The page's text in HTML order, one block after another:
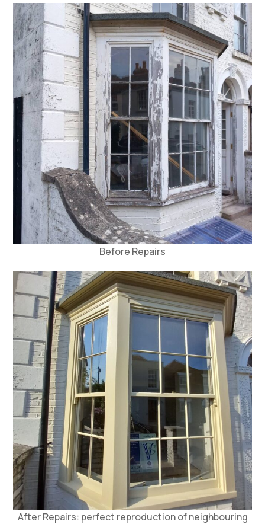
Before Repairs
After Repairs: perfect reproduction of neighbouring